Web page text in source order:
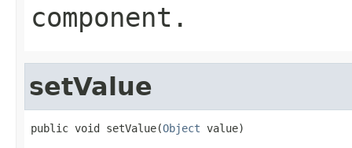
component.
setValue
public void setValue(Object value)